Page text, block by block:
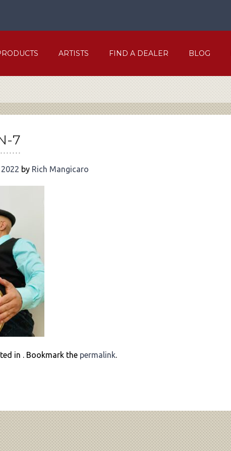
ARTISTS FIND A DEALER BLOG
7
by Rich Mangicaro
in . Bookmark the permalink.